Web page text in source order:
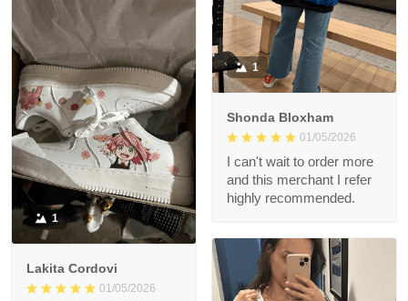
1
Shonda Bloxham
01/05/2026
I can't wait to order more
and this merchant I refer
highly recommended.
1
Lakita Cordovi
01/05/2026